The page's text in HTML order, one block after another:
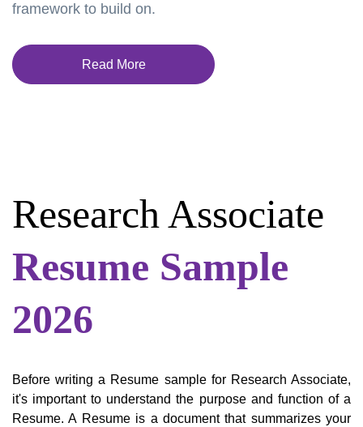
framework to build on.
Read More
Research Associate
Resume Sample
2026
Before writing a Resume sample for Research Associate,
it's important to understand the purpose and function of a
Resume. A Resume is a document that summarizes your